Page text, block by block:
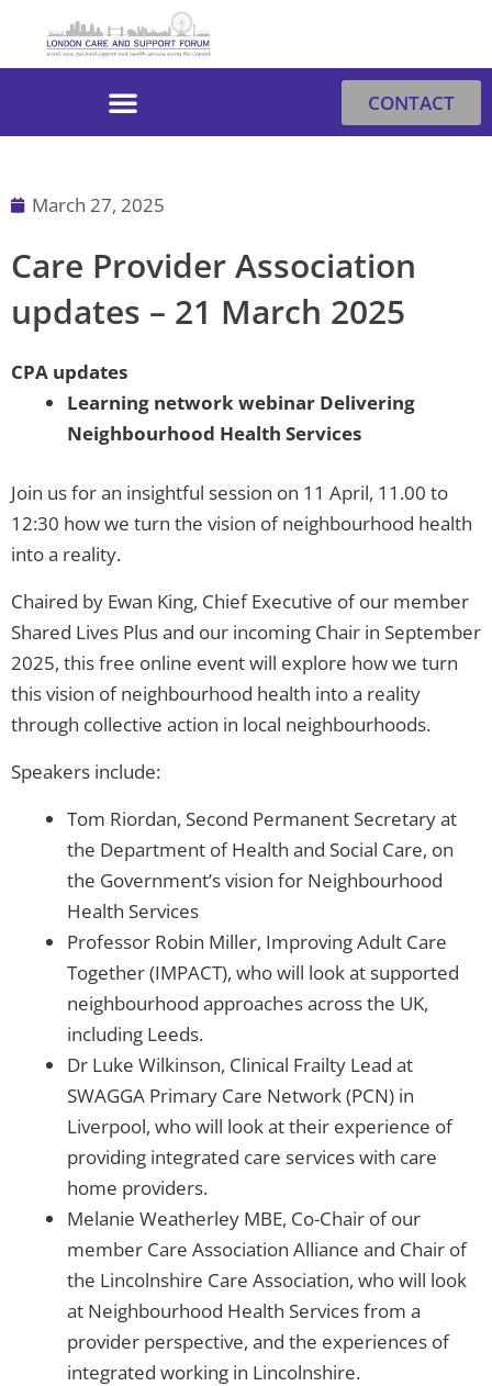
CONTACT
March 27, 2025
Care Provider Association
updates – 21 March 2025
CPA updates
Learning network webinar Delivering
Neighbourhood Health Services
Join us for an insightful session on 11 April, 11.00 to
12:30 how we turn the vision of neighbourhood health
into a reality.
Chaired by Ewan King, Chief Executive of our member
Shared Lives Plus and our incoming Chair in September
2025, this free online event will explore how we turn
this vision of neighbourhood health into a reality
through collective action in local neighbourhoods.
Speakers include:
Tom Riordan, Second Permanent Secretary at
the Department of Health and Social Care, on
the Government’s vision for Neighbourhood
Health Services
Professor Robin Miller, Improving Adult Care
Together (IMPACT), who will look at supported
neighbourhood approaches across the UK,
including Leeds.
Dr Luke Wilkinson, Clinical Frailty Lead at
SWAGGA Primary Care Network (PCN) in
Liverpool, who will look at their experience of
providing integrated care services with care
home providers.
Melanie Weatherley MBE, Co-Chair of our
member Care Association Alliance and Chair of
the Lincolnshire Care Association, who will look
at Neighbourhood Health Services from a
provider perspective, and the experiences of
integrated working in Lincolnshire.